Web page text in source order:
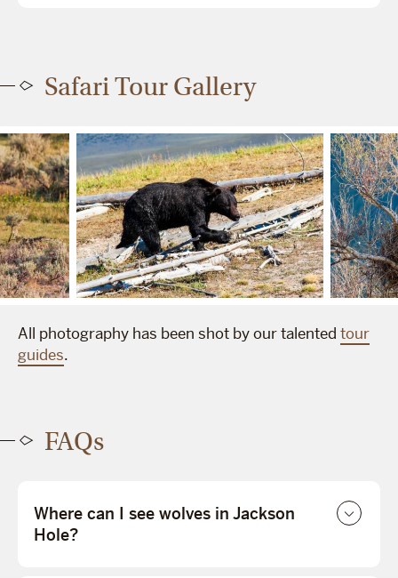
Safari Tour Gallery
All photography has been shot by our talented tour
guides.
FAQs
Where can I see wolves in Jackson
Hole?